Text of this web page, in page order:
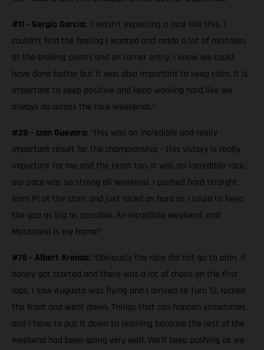
#11 - Sergio García: "I wasn’t expecting a race like this. I
couldn’t find the feeling I wanted and made a lot of mistakes
at the braking points and on corner entry. I know we could
have done better but it was also important to keep calm. It is
important to keep positive and keep working hard like we
always do across the race weekends.”
#28 - Izan Guevara: “This was an incredible and really
important result for the championship - this victory is really
important for me and the team too. It was an incredible race,
our pace was so strong all weekend. I pushed hard straight
from P1 at the start and just raced as hard as I could to keep
the gap as big as possible. An incredible weekend, and
Motorland is my home!”
#75 - Albert Arenas: “Obviously the race did not go to plan, it
barely got started and there was a lot of chaos on the first
laps. I saw Augusto was flying and I arrived to Turn 12, locked
the front and went down. Things that can happen sometimes
and I have to put it down to learning because the rest of the
weekend had been going very well. We’ll keep pushing as we